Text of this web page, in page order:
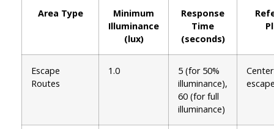
Area Type
Minimum
Illuminance
(lux)
Response
Time
(seconds)
Escape
Routes
1.0
5 (for 50%
illuminance),
60 (for full
illuminance)